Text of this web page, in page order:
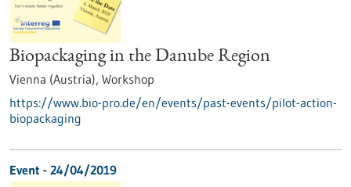
Biopackaging in the Danube Region
Vienna (Austria), Workshop
https://www.bio-pro.de/en/events/past-events/pilot-action-
biopackaging
Event - 24/04/2019